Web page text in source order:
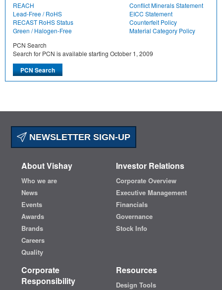
REACH
Conflict Minerals Statement
Lead-Free / RoHS
EICC Statement
RECAST RoHS Status
Counterfeit Policy
Green / Halogen-Free
Material Category Policy
PCN Search
Search for PCN is available starting October 1, 2009
NEWSLETTER SIGN-UP
About Vishay
Who we are
News
Events
Awards
Brands
Careers
Quality
Investor Relations
Corporate Overview
Executive Management
Financials
Governance
Stock Info
Corporate
Responsibility
Resources
Design Tools